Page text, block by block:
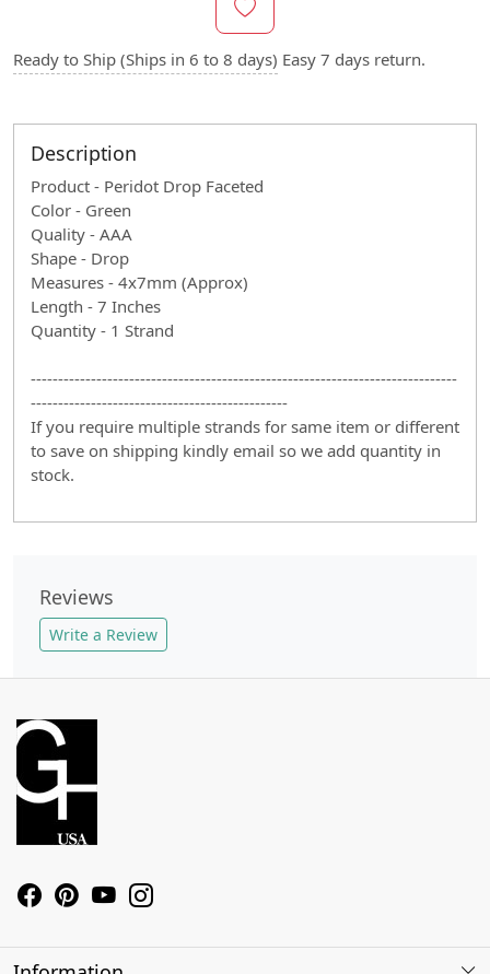
Ready to Ship (Ships in 6 to 8 days) Easy 7 days return.
Description
Product - Peridot Drop Faceted
Color - Green
Quality - AAA
Shape - Drop
Measures - 4x7mm (Approx)
Length - 7 Inches
Quantity - 1 Strand
------------------------------------------------------------------------------
-----------------------------------------------
If you require multiple strands for same item or different
to save on shipping kindly email so we add quantity in
stock.
Reviews
Write a Review